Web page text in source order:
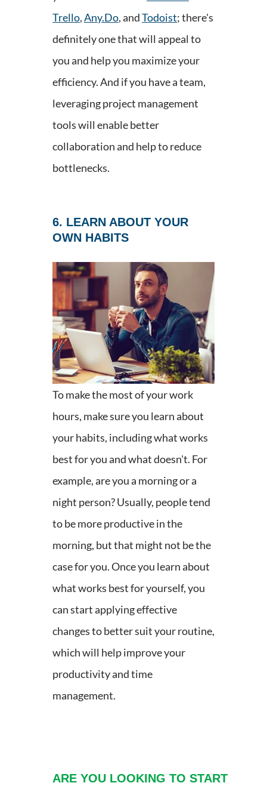
Trello,Any.Do, andTodoist; there's
definitely one that will appeal to
you and help you maximize your
efficiency. And if you have a team,
leveraging project management
tools will enable better
collaboration and help to reduce
bottlenecks.
6. LEARN ABOUT YOUR
OWN HABITS
To make the most of your work
hours, make sure you learn about
your habits, including what works
best for you and what doesn't. For
example, are you a morning or a
night person? Usually, people tend
to be more productive in the
morning, but that might not be the
case for you. Once you learn about
what works best for yourself, you
can start applying effective
changes to better suit your routine,
which will help improve your
productivity and time
management.
ARE YOU LOOKING TO START